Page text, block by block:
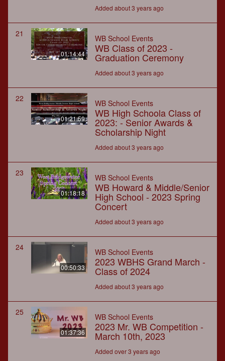
Added about 3 years ago
21
01:14:44
WB School Events
WB Class of 2023 -
Graduation Ceremony
Added about 3 years ago
22
01:21:59
WB School Events
WB High Schoola Class of
2023: - Senior Awards &
Scholarship Night
Added about 3 years ago
23
01:18:18
WB School Events
WB Howard & Middle/Senior
High School - 2023 Spring
Concert
Added about 3 years ago
24
00:50:33
WB School Events
2023 WBHS Grand March -
Class of 2024
Added about 3 years ago
25
01:37:36
WB School Events
2023 Mr. WB Competition -
March 10th, 2023
Added over 3 years ago